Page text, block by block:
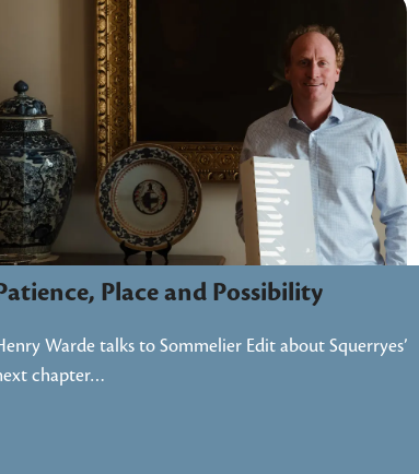
Place and Possibility
Warde talks to Sommelier Edit about Squerryes’
chapter…